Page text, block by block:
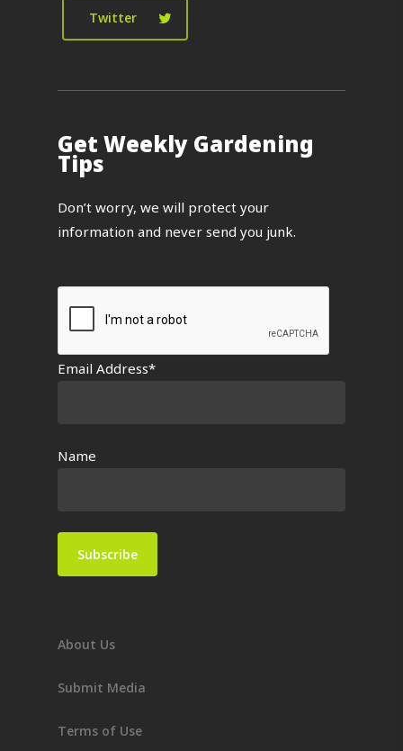
Twitter
Get Weekly Gardening
Tips
Don’t worry, we will protect your
information and never send you junk.
Email Address*
Name
About Us
Submit Media
Terms of Use